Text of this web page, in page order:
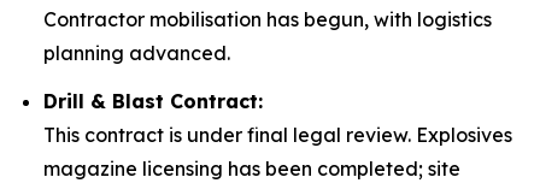
Contractor mobilisation has begun, with logistics
planning advanced.
Drill & Blast Contract:
This contract is under final legal review. Explosives
magazine licensing has been completed; site